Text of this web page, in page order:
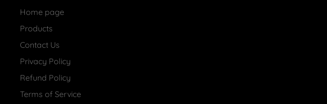
Home page
Products
Contact Us
Privacy Policy
Refund Policy
Terms of Service